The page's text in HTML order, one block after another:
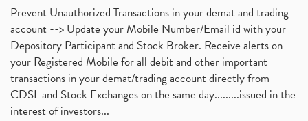
Prevent Unauthorized Transactions in your demat and trading
account --> Update your Mobile Number/Email id with your
Depository Participant and Stock Broker. Receive alerts on
your Registered Mobile for all debit and other important
transactions in your demat/trading account directly from
CDSL and Stock Exchanges on the same day.........issued in the
interest of investors...